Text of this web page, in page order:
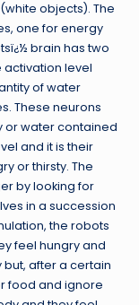
objects). The
one for energy
brain has two
activation level
of water
These neurons
or water contained
and it is their
or thirsty. The
by looking for
in a succession
the robots
feel hungry and
but, after a certain
food and ignore